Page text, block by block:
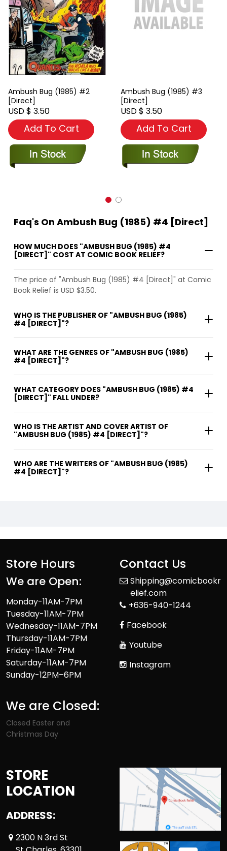
Ambush Bug (1985) #2
[Direct]
USD $ 3.50
Add To Cart
Ambush Bug (1985) #3
[Direct]
USD $ 3.50
Add To Cart
Faq's On Ambush Bug (1985) #4 [Direct]
HOW MUCH DOES "AMBUSH BUG (1985) #4
[DIRECT]" COST AT COMIC BOOK RELIEF?
The price of "Ambush Bug (1985) #4 [Direct]" at Comic
Book Relief is USD $3.50.
WHO IS THE PUBLISHER OF "AMBUSH BUG (1985)
#4 [DIRECT]"?
WHAT ARE THE GENRES OF "AMBUSH BUG (1985)
#4 [DIRECT]"?
WHAT CATEGORY DOES "AMBUSH BUG (1985) #4
[DIRECT]" FALL UNDER?
WHO IS THE ARTIST AND COVER ARTIST OF
"AMBUSH BUG (1985) #4 [DIRECT]"?
WHO ARE THE WRITERS OF "AMBUSH BUG (1985)
#4 [DIRECT]"?
Store Hours
We are Open:
Monday-11AM-7PM
Tuesday-11AM-7PM
Wednesday-11AM-7PM
Thursday-11AM-7PM
Friday-11AM-7PM
Saturday-11AM-7PM
Sunday-12PM–6PM
We are Closed:
Closed Easter and
Christmas Day
Contact Us
Shipping@comicbookr
elief.com
+636-940-1244
Facebook
Youtube
Instagram
STORE
LOCATION
ADDRESS:
2300 N 3rd St